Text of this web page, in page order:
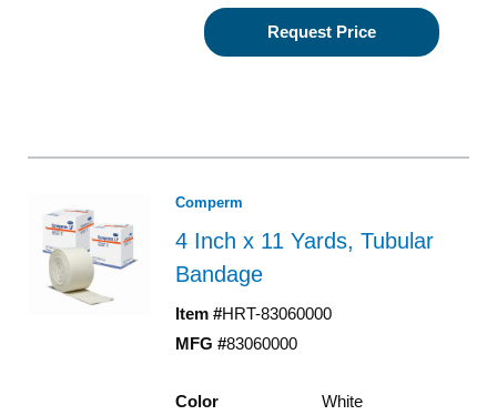
Request Price
Comperm
4 Inch x 11 Yards, Tubular
Bandage
Item #HRT-83060000
MFG #83060000
Color
White